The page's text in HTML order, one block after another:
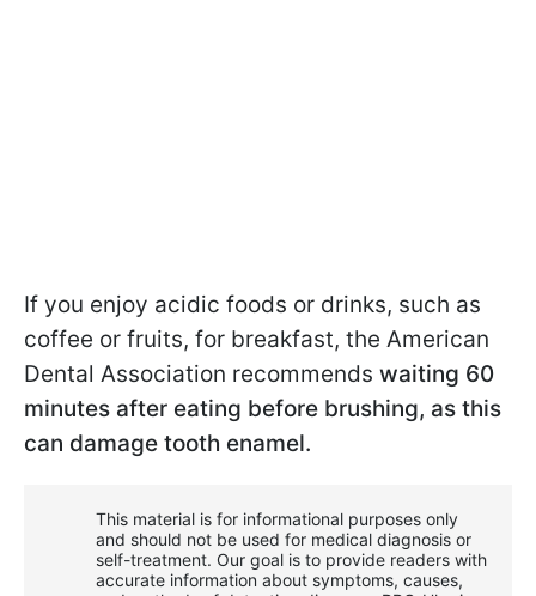
If you enjoy acidic foods or drinks, such as
coffee or fruits, for breakfast, the American
Dental Association recommends waiting 60
minutes after eating before brushing, as this
can damage tooth enamel.
This material is for informational purposes only
and should not be used for medical diagnosis or
self-treatment. Our goal is to provide readers with
accurate information about symptoms, causes,